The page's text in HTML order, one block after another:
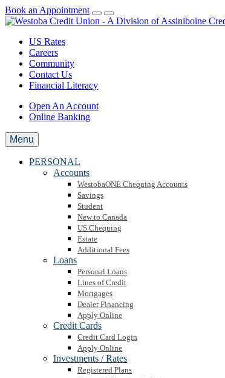
Book an Appointment
US Rates
Careers
Community
Contact Us
Financial Literacy
Open An Account
Online Banking
Menu
PERSONAL
Accounts
WestobaONE Chequing Accounts
Savings
Student
New to Canada
US Chequing
Estate
Additional Fees
Loans
Personal Loans
Lines of Credit
Mortgages
Dealer Financing
Apply Online
Credit Cards
Credit Card Login
Apply Online
Investments / Rates
Registered Plans